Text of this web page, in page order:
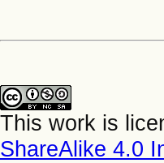
This work is
ShareAlike 4.0